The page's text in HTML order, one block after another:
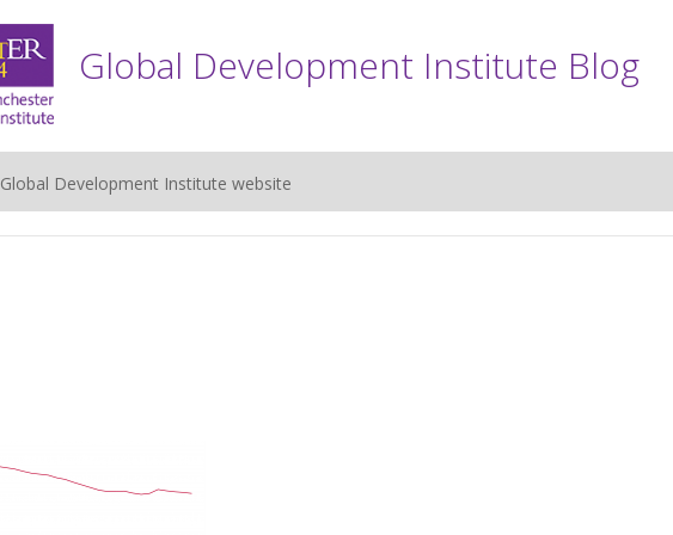
Global Development Institute Blog
Global Development Institute website